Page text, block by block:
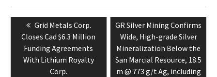
Post
navigation
Previous
post:
Grid Metals Corp.
Closes Cad $6.3 Million
Funding Agreements
With Lithium Royalty
Corp.
Next
post:
GR Silver Mining Confirms
Wide, High-grade Silver
Mineralization Below the
San Marcial Resource, 18.5
m @ 773 g/t Ag, including